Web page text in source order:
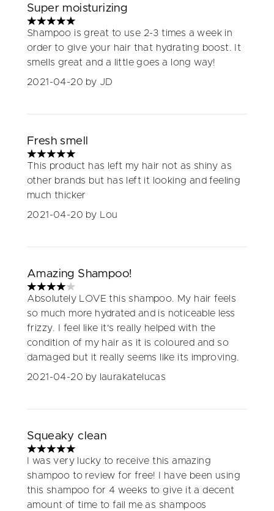
Super moisturizing
5 stars out of a maximum of 5
Shampoo is great to use 2-3 times a week in
order to give your hair that hydrating boost. It
smells great and a little goes a long way!
2021-04-20 by JD
Fresh smell
5 stars out of a maximum of 5
This product has left my hair not as shiny as
other brands but has left it looking and feeling
much thicker
2021-04-20 by Lou
Amazing Shampoo!
4 stars out of a maximum of 5
Absolutely LOVE this shampoo. My hair feels
so much more hydrated and is noticeable less
frizzy. I feel like it's really helped with the
condition of my hair as it is coloured and so
damaged but it really seems like its improving.
2021-04-20 by laurakatelucas
Squeaky clean
5 stars out of a maximum of 5
I was very lucky to receive this amazing
shampoo to review for free! I have been using
this shampoo for 4 weeks to give it a decent
amount of time to fail me as shampoos